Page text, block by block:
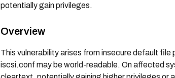
potentially gain privileges.
Overview
This vulnerability arises from insecure default
iscsi.conf may be world-readable. On affected